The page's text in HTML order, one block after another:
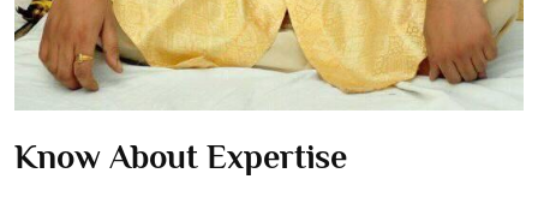
Know About Expertise